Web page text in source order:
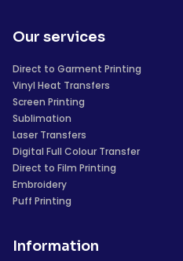
Our services
Direct to Garment Printing
Vinyl Heat Transfers
Screen Printing
Sublimation
Laser Transfers
Digital Full Colour Transfer
Direct to Film Printing
Embroidery
Puff Printing
Information